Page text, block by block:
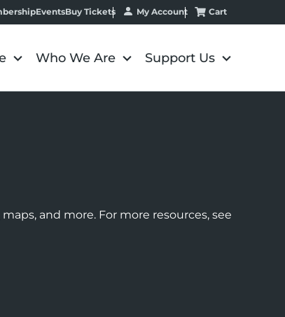
EventsBuy Tickets My Account Cart
Who We Are Support Us
and more. For more resources, see